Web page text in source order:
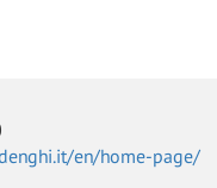
en/home-page/